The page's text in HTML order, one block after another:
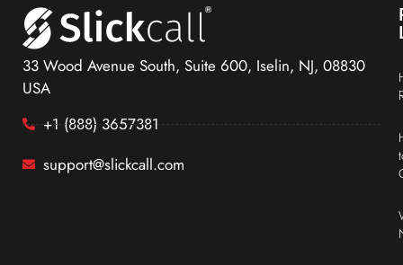
33 Wood Avenue South, Suite 600, Iselin, NJ, 08830
USA
+1 (888) 3657381
support@slickcall.com